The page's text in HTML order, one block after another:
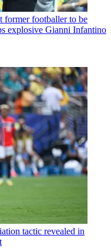
former footballer to be
explosive Gianni Infantino
tactic revealed in